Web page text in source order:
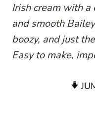
Irish cream with a
and smooth
boozy, and just
Easy to make,